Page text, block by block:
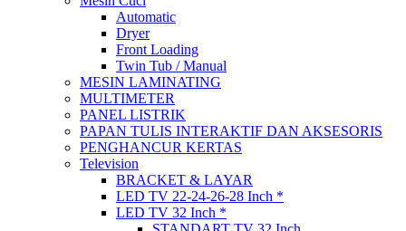
Automatic
Dryer
Front Loading
Twin Tub / Manual
MESIN LAMINATING
MULTIMETER
PANEL LISTRIK
PAPAN TULIS INTERAKTIF DAN AKSESORIS
PENGHANCUR KERTAS
Television
BRACKET & LAYAR
LED TV 22-24-26-28 Inch *
LED TV 32 Inch *